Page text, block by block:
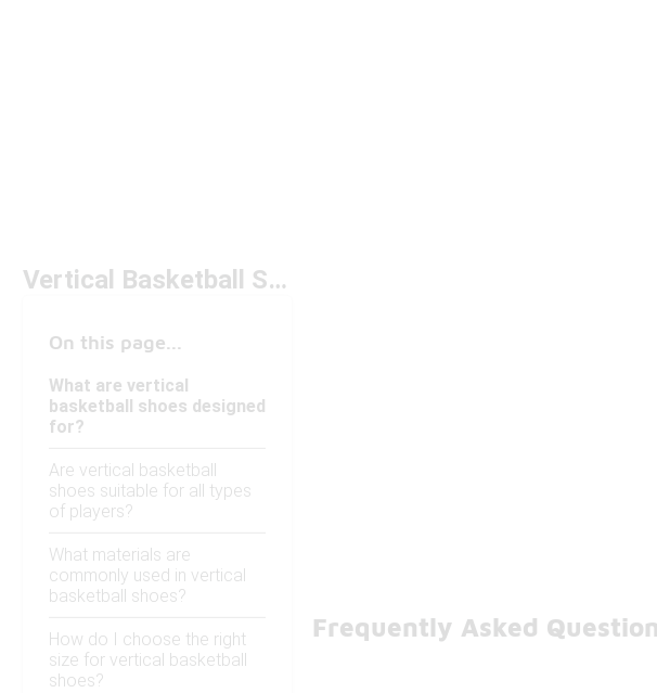
Vertical Basketball Shoes
On this page...
What are vertical
basketball shoes designed
for?
Are vertical basketball
shoes suitable for all types
of players?
What materials are
commonly used in vertical
basketball shoes?
How do I choose the right
size for vertical basketball
shoes?
Frequently Asked